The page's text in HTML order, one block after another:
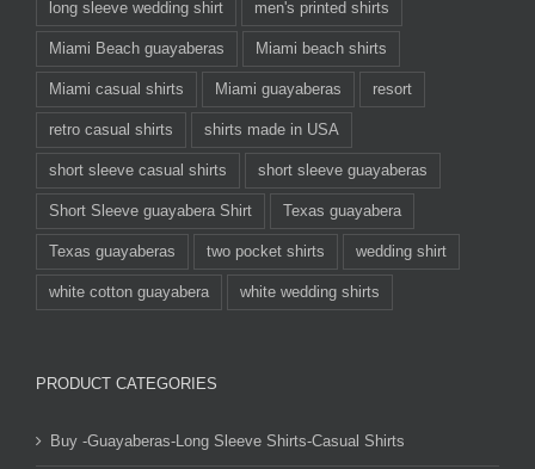
long sleeve wedding shirt men's printed shirts
Miami Beach guayaberas Miami beach shirts
Miami casual shirts Miami guayaberas resort
retro casual shirts shirts made in USA
short sleeve casual shirts short sleeve guayaberas
Short Sleeve guayabera Shirt Texas guayabera
Texas guayaberas two pocket shirts wedding shirt
white cotton guayabera white wedding shirts
PRODUCT CATEGORIES
Buy -Guayaberas-Long Sleeve Shirts-Casual Shirts